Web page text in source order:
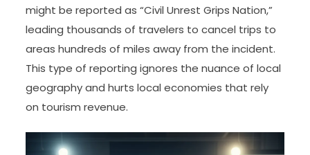
might be reported as “Civil Unrest Grips Nation,”
leading thousands of travelers to cancel trips to
areas hundreds of miles away from the incident.
This type of reporting ignores the nuance of local
geography and hurts local economies that rely
on tourism revenue.